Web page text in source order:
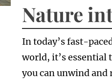
Nature
In today’s fast-
world, it’s essential
you can unwind and